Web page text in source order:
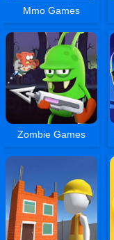
Mmo Games
Zombie Games